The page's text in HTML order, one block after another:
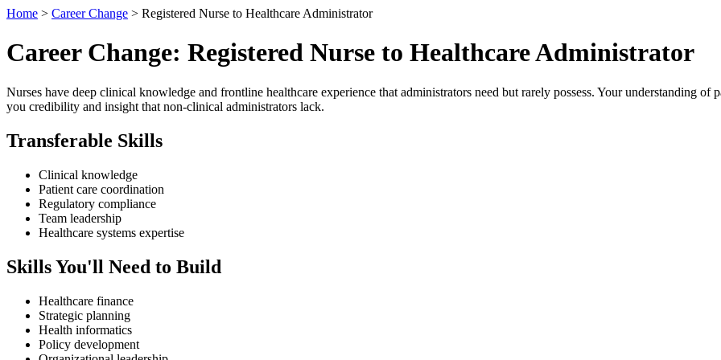
Home > Career Change > Registered Nurse to Healthcare Administrator
Career Change: Registered Nurse to Healthcare Administrator
Nurses have deep clinical knowledge and frontline healthcare experience that administrators need but rarely possess. Your understanding
you credibility and insight that non-clinical administrators lack.
Transferable Skills
Clinical knowledge
Patient care coordination
Regulatory compliance
Team leadership
Healthcare systems expertise
Skills You'll Need to Build
Healthcare finance
Strategic planning
Health informatics
Policy development